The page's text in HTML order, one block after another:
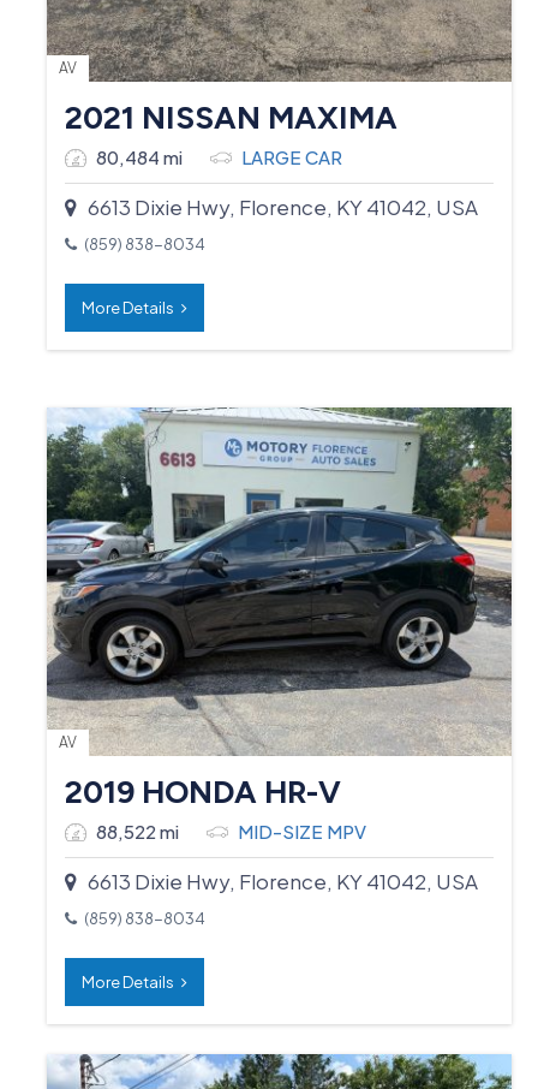
AV
2021 NISSAN MAXIMA
80,484 mi LARGE CAR
6613 Dixie Hwy, Florence, KY 41042, USA
(859) 838-8034
More Details
AV
2019 HONDA HR-V
88,522 mi MID-SIZE MPV
6613 Dixie Hwy, Florence, KY 41042, USA
(859) 838-8034
More Details